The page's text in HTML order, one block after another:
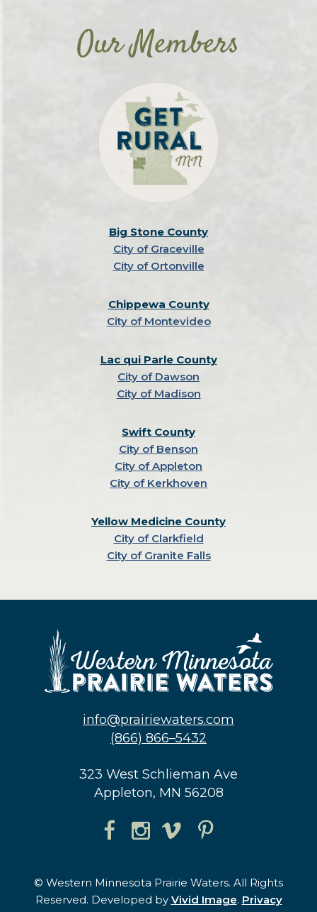
Our Members
Big Stone County
City of Graceville
City of Ortonville
Chippewa County
City of Montevideo
Lac qui Parle County
City of Dawson
City of Madison
Swift County
City of Benson
City of Appleton
City of Kerkhoven
Yellow Medicine County
City of Clarkfield
City of Granite Falls
info@prairiewaters.com
(866) 866–5432
323 West Schlieman Ave
Appleton, MN 56208
© Western Minnesota Prairie Waters. All Rights
Reserved. Developed by Vivid Image. Privacy